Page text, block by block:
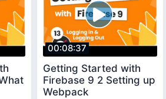
00:08:37
Getting Started with
Firebase 9 2 Setting up
Webpack